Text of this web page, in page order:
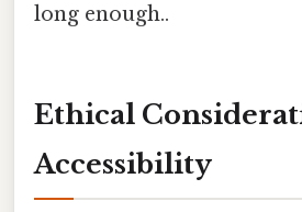
long enough..
Ethical
Accessibility